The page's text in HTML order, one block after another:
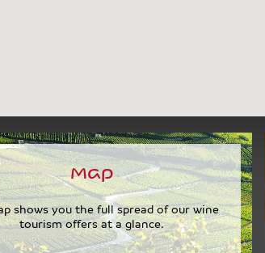
Map
shows you the full spread of our wine
tourism offers at a glance.